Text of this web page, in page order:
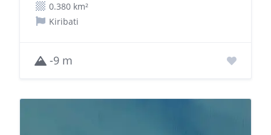
0.380 km²
Kiribati
-9 m